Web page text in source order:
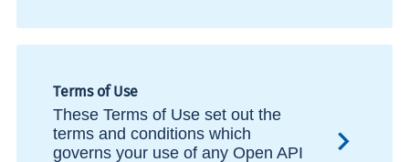
Terms of Use
These Terms of Use set out the
terms and conditions which
governs your use of any Open API